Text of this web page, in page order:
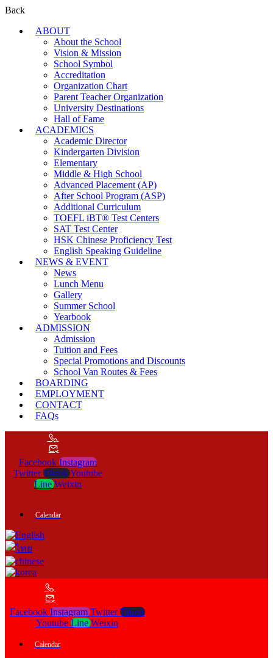
Back
ABOUT
About the School
Vision & Mission
School Symbol
Accreditation
Organization Chart
Parent Teacher Organization
University Destinations
Hall of Fame
ACADEMICS
Academic Director
Kindergarten Division
Elementary
Middle & High School
Advanced Placement (AP)
After School Program (ASP)
Additional Curriculum
TOEFL iBT® Test Centers
SAT Test Center
HSK Chinese Proficiency Test
English Speaking Guideline
NEWS & EVENT
News
Lunch Menu
Gallery
Summer School
Yearbook
ADMISSION
Admission
Tuition and Fees
Special Promotions and Discounts
School Van Routes & Fees
BOARDING
EMPLOYMENT
CONTACT
FAQs
Facebook Instagram
Twitter TiktokYoutube
Line Weixin
Calendar
Facebook Instagram Twitter Tiktok
Youtube Line Weixin
Calendar